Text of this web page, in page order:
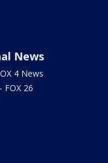
News
4 News
FOX 26